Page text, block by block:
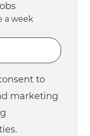
a week
to
marketing